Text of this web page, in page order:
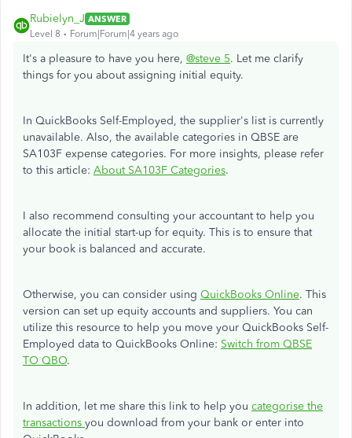
Rubielyn_J ANSWER
Level 8
Forum|Forum|4 years ago
It's a pleasure to have you here, @steve 5. Let me clarify
things for you about assigning initial equity.
In QuickBooks Self-Employed, the supplier's list is currently
unavailable. Also, the available categories in QBSE are
SA103F expense categories. For more insights, please refer
to this article: About SA103F Categories.
I also recommend consulting your accountant to help you
allocate the initial start-up for equity. This is to ensure that
your book is balanced and accurate.
Otherwise, you can consider using QuickBooks Online. This
version can set up equity accounts and suppliers. You can
utilize this resource to help you move your QuickBooks Self-
Employed data to QuickBooks Online: Switch from QBSE
TO QBO.
In addition, let me share this link to help you categorise the
transactions you download from your bank or enter into